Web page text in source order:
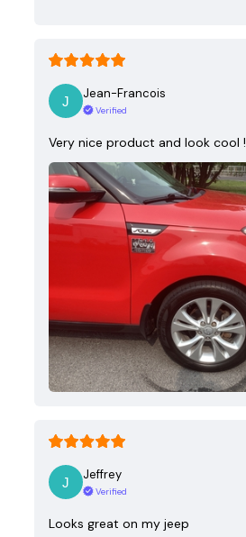
Jean-Francois
Verified
Very nice product and look cool !
Jeffrey
Verified
Looks great on my jeep